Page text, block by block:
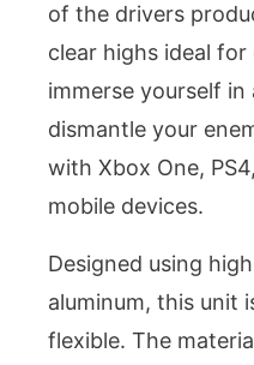
of the drivers
clear highs ideal for
immerse yourself
dismantle your
with Xbox One,
mobile devices.
Designed using
aluminum, this unit
flexible. The